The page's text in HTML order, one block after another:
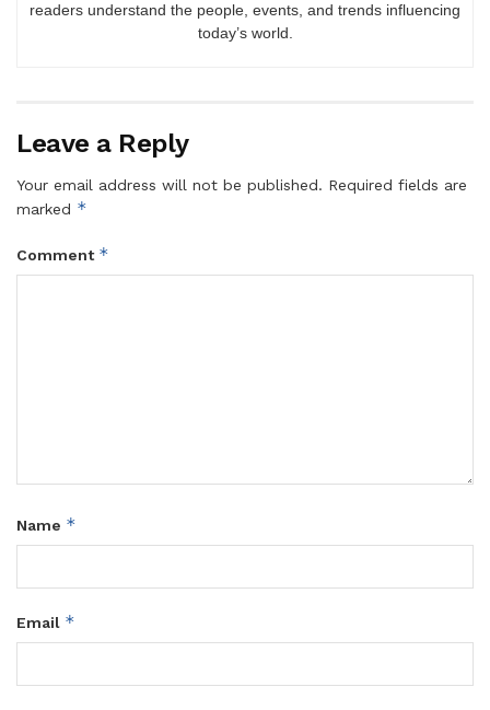
readers understand the people, events, and trends influencing
today’s world.
Leave a Reply
Your email address will not be published. Required fields are
marked *
Comment *
Name *
Email *